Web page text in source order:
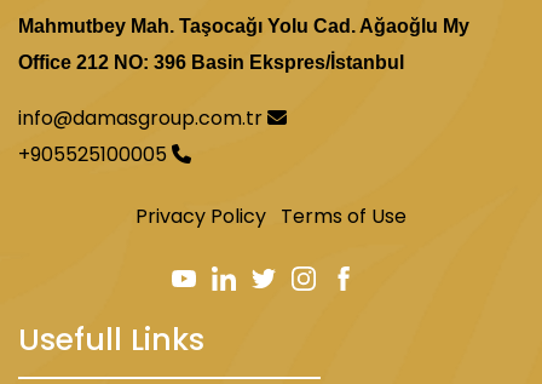
Mahmutbey Mah. Taşocağı Yolu Cad. Ağaoğlu My
Office 212 NO: 396 Basin Ekspres/İstanbul
info@damasgroup.com.tr
+905525100005
Privacy Policy Terms of Use
Usefull Links